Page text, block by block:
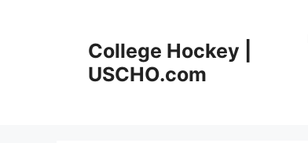
College Hockey |
USCHO.com